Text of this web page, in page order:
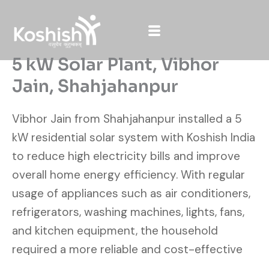
content
5 kW Solar Plant, Vibhor
Jain, Shahjahanpur
Vibhor Jain from Shahjahanpur installed a 5
kW residential solar system with Koshish India
to reduce high electricity bills and improve
overall home energy efficiency. With regular
usage of appliances such as air conditioners,
refrigerators, washing machines, lights, fans,
and kitchen equipment, the household
required a more reliable and cost-effective